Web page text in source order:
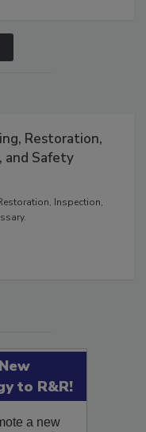
Restoration,
and Safety
Inspection,
to R&R!
a new